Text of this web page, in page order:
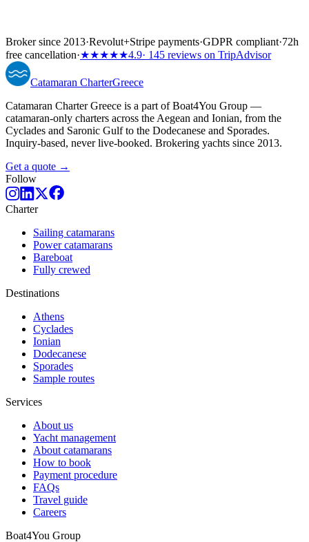
Broker since 2013·Revolut+Stripe payments·GDPR compliant·72h
free cancellation·★★★★★4.9· 145 reviews on TripAdvisor
Catamaran CharterGreece
Catamaran Charter Greece is a part of Boat4You Group —
catamaran-only charters across the Aegean and Ionian, from the
Cyclades and Saronic Gulf to the Dodecanese and Sporades.
Inquiry-based, never live-booked. Brokering yachts since 2013.
Get a quote →
Follow
Charter
Sailing catamarans
Power catamarans
Bareboat
Fully crewed
Destinations
Athens
Cyclades
Ionian
Dodecanese
Sporades
Sample routes
Services
About us
Yacht management
About catamarans
How to book
Payment procedure
FAQs
Travel guide
Careers
Boat4You Group